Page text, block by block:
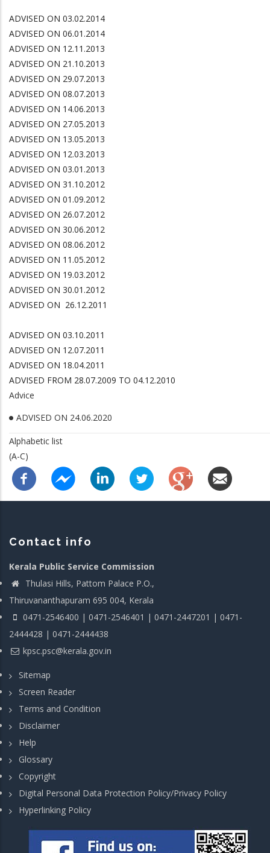
ADVISED ON 03.02.2014
ADVISED ON 06.01.2014
ADVISED ON 12.11.2013
ADVISED ON 21.10.2013
ADVISED ON 29.07.2013
ADVISED ON 08.07.2013
ADVISED ON 14.06.2013
ADVISED ON 27.05.2013
ADVISED ON 13.05.2013
ADVISED ON 12.03.2013
ADVISED ON 03.01.2013
ADVISED ON 31.10.2012
ADVISED ON 01.09.2012
ADVISED ON 26.07.2012
ADVISED ON 30.06.2012
ADVISED ON 08.06.2012
ADVISED ON 11.05.2012
ADVISED ON 19.03.2012
ADVISED ON 30.01.2012
ADVISED ON 26.12.2011
ADVISED ON 03.10.2011
ADVISED ON 12.07.2011
ADVISED ON 18.04.2011
ADVISED FROM 28.07.2009 TO 04.12.2010
Advice
ADVISED ON 24.06.2020
Alphabetic list
(A-C)
Contact info
Kerala Public Service Commission
Thulasi Hills, Pattom Palace P.O.,
Thiruvananthapuram 695 004, Kerala
0471-2546400 | 0471-2546401 | 0471-2447201 | 0471-
2444428 | 0471-2444438
kpsc.psc@kerala.gov.in
Sitemap
Screen Reader
Terms and Condition
Disclaimer
Help
Glossary
Copyright
Digital Personal Data Protection Policy/Privacy Policy
Hyperlinking Policy